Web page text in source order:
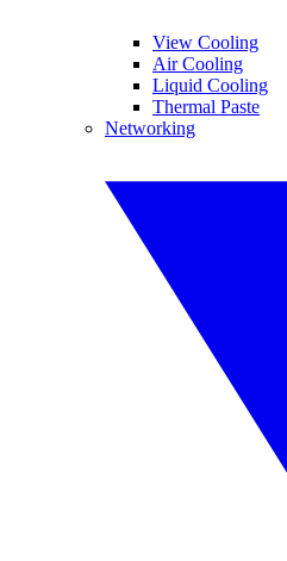
View Cooling
Air Cooling
Liquid Cooling
Thermal Paste
Networking